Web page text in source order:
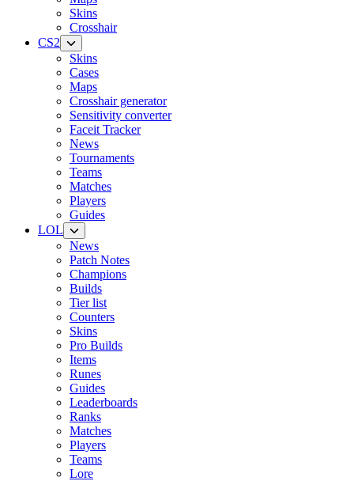
Skins
Crosshair
CS2
Skins
Cases
Maps
Crosshair generator
Sensitivity converter
Faceit Tracker
News
Tournaments
Teams
Matches
Players
Guides
LOL
News
Patch Notes
Champions
Builds
Tier list
Counters
Skins
Pro Builds
Items
Runes
Guides
Leaderboards
Ranks
Matches
Players
Teams
Lore